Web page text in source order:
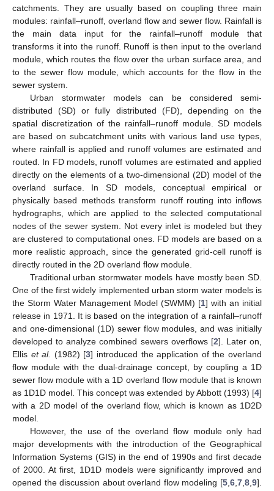
catchments. They are usually based on coupling three main
modules: rainfall–runoff, overland flow and sewer flow. Rainfall is
the main data input for the rainfall–runoff module that
transforms it into the runoff. Runoff is then input to the overland
module, which routes the flow over the urban surface area, and
to the sewer flow module, which accounts for the flow in the
sewer system.
Urban stormwater models can be considered semi-
distributed (SD) or fully distributed (FD), depending on the
spatial discretization of the rainfall–runoff module. SD models
are based on subcatchment units with various land use types,
where rainfall is applied and runoff volumes are estimated and
routed. In FD models, runoff volumes are estimated and applied
directly on the elements of a two-dimensional (2D) model of the
overland surface. In SD models, conceptual empirical or
physically based methods transform runoff routing into inflows
hydrographs, which are applied to the selected computational
nodes of the sewer system. Not every inlet is modeled but they
are clustered to computational ones. FD models are based on a
more realistic approach, since the generated grid-cell runoff is
directly routed in the 2D overland flow module.
Traditional urban stormwater models have mostly been SD.
One of the first widely implemented urban storm water models is
the Storm Water Management Model (SWMM) [1] with an initial
release in 1971. It is based on the integration of a rainfall–runoff
and one-dimensional (1D) sewer flow modules, and was initially
developed to analyze combined sewers overflows [2]. Later on,
Ellis et al. (1982) [3] introduced the application of the overland
flow module with the dual-drainage concept, by coupling a 1D
sewer flow module with a 1D overland flow module that is known
as 1D1D model. This concept was extended by Abbott (1993) [4]
with a 2D model of the overland flow, which is known as 1D2D
model.
However, the use of the overland flow module only had
major developments with the introduction of the Geographical
Information Systems (GIS) in the end of 1990s and first decade
of 2000. At first, 1D1D models were significantly improved and
opened the discussion about overland flow modeling [5 6 7 8 9].